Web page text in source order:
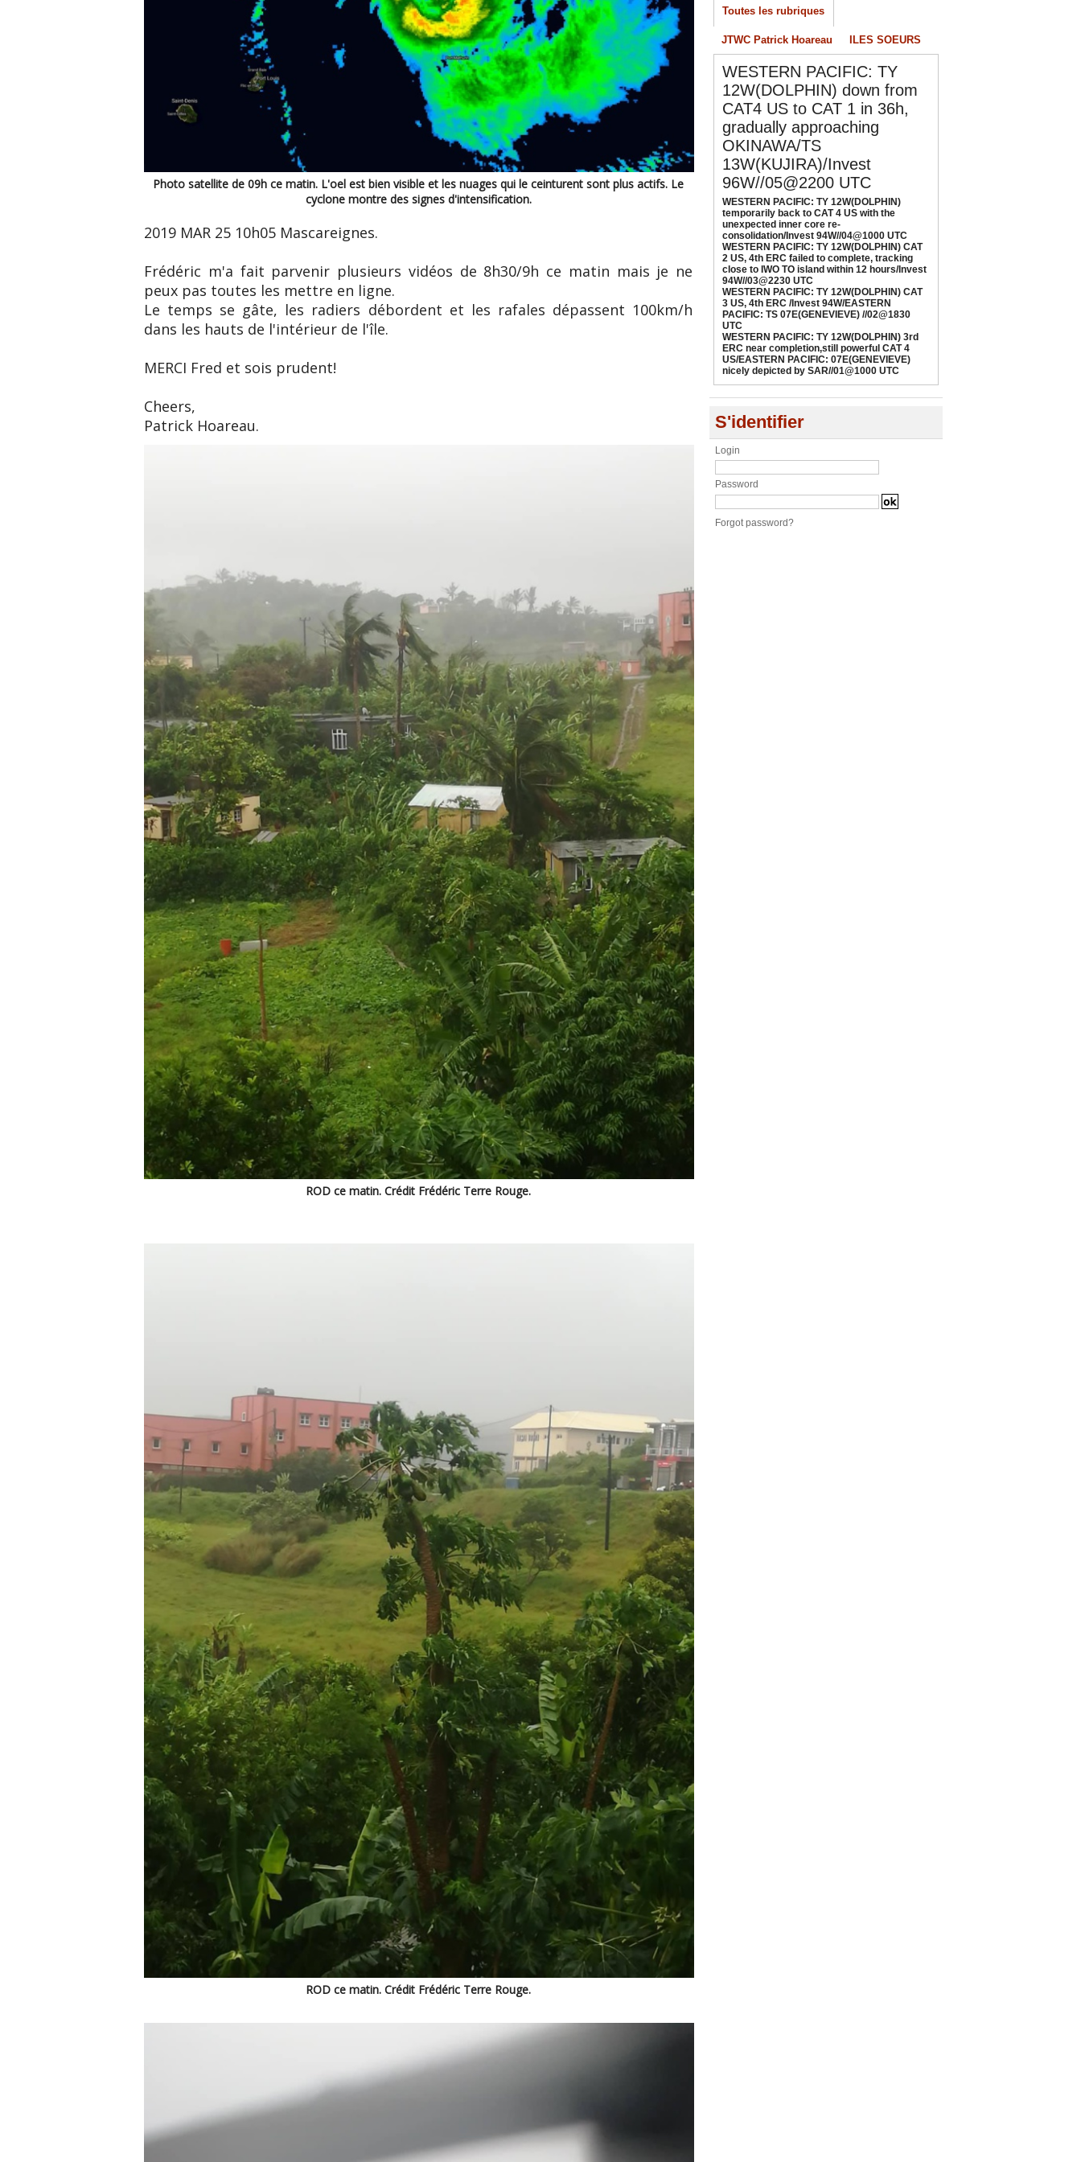
Photo satellite de 09h ce matin. L'oel est bien visible et les nuages qui le ceinturent sont plus actifs. Le
cyclone montre des signes d'intensification.
2019 MAR 25 10h05 Mascareignes.
Frédéric m'a fait parvenir plusieurs vidéos de 8h30/9h ce matin mais je ne
peux pas toutes les mettre en ligne.
Le temps se gâte, les radiers débordent et les rafales dépassent 100km/h
dans les hauts de l'intérieur de l'île.
MERCI Fred et sois prudent!
Cheers,
Patrick Hoareau.
ROD ce matin. Crédit Frédéric Terre Rouge.
ROD ce matin. Crédit Frédéric Terre Rouge.
08/04/2026 -PATRICK HOAREAU
WESTERN PACIFIC: TY 12W(DOLPHIN) CAT 2
US, 4th ERC failed to complete, tracking close
to IWO TO island within 12 hours/Invest
94W//03@2230 UTC
08/04/2026 - PATRICK HOAREAU
WESTERN PACIFIC: TY 12W(DOLPHIN) CAT 3
US, 4th ERC /Invest 94W/EASTERN PACIFIC:
TS 07E(GENEVIEVE) //02@1830 UTC
08/02/2026 -PATRICK HOAREAU
WESTERN PACIFIC: TY 12W(DOLPHIN) 3rd
ERC near completion,still powerful CAT 4
US/EASTERN PACIFIC: 07E(GENEVIEVE) nicely
depicted by SAR//01@1000 UTC
08/01/2026 -PATRICK HOAREAU
Toutes les rubriques
JTWC Patrick Hoareau ILES SOEURS
WESTERN PACIFIC: TY
12W(DOLPHIN) down from
CAT4 US to CAT 1 in 36h,
gradually approaching
OKINAWA/TS
13W(KUJIRA)/Invest
96W//05@2200 UTC
WESTERN PACIFIC: TY 12W(DOLPHIN)
temporarily back to CAT 4 US with the
unexpected inner core re-
consolidation/Invest 94W//04@1000 UTC
WESTERN PACIFIC: TY 12W(DOLPHIN) CAT
2 US, 4th ERC failed to complete, tracking
close to IWO TO island within 12 hours/Invest
94W//03@2230 UTC
WESTERN PACIFIC: TY 12W(DOLPHIN) CAT
3 US, 4th ERC /Invest 94W/EASTERN
PACIFIC: TS 07E(GENEVIEVE) //02@1830
UTC
WESTERN PACIFIC: TY 12W(DOLPHIN) 3rd
ERC near completion,still powerful CAT 4
US/EASTERN PACIFIC: 07E(GENEVIEVE)
nicely depicted by SAR//01@1000 UTC
S'identifier
Login
Password
Forgot password?